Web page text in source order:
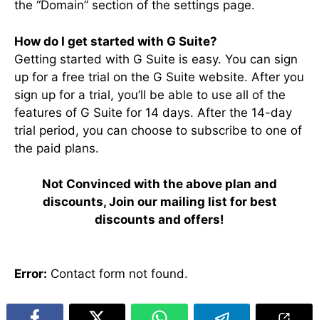
the “Domain” section of the settings page.
How do I get started with G Suite?
Getting started with G Suite is easy. You can sign
up for a free trial on the G Suite website. After you
sign up for a trial, you’ll be able to use all of the
features of G Suite for 14 days. After the 14-day
trial period, you can choose to subscribe to one of
the paid plans.
Not Convinced with the above plan and
discounts, Join our mailing list for best
discounts and offers!
Error: Contact form not found.